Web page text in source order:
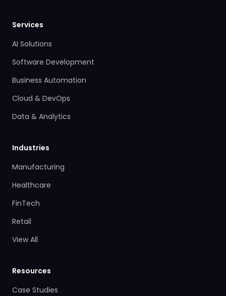
Services
AI Solutions
Software Development
Business Automation
Cloud & DevOps
Data & Analytics
Industries
Manufacturing
Healthcare
FinTech
Retail
View All
Resources
Case Studies